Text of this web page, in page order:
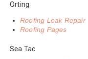
Orting
Roofing Leak Repair
Roofing Pages
Sea Tac